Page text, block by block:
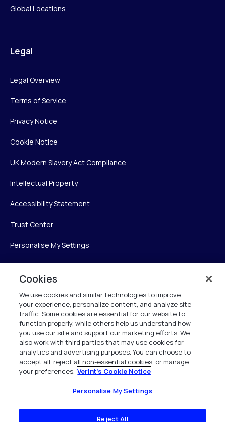
Global Locations
Legal
Legal Overview
Terms of Service
Privacy Notice
Cookie Notice
UK Modern Slavery Act Compliance
Intellectual Property
Accessibility Statement
Trust Center
Personalise My Settings
Verint Systems Inc.
225 Broadhollow Road, Suite 130
Melville, NY 11747
1 (800) 483-7468
All Rights Reserved 2026
Cookies
We use cookies and similar technologies to improve
your experience, personalize content, and analyze site
traffic. Some cookies are essential for our website to
function properly, while others help us understand how
you use our site and support our marketing efforts. We
also work with third parties that may use cookies for
analytics and advertising purposes. You can choose to
accept all, reject all non-essential cookies, or manage
your preferences. Verint's Cookie Notice
Personalise My Settings
Reject All